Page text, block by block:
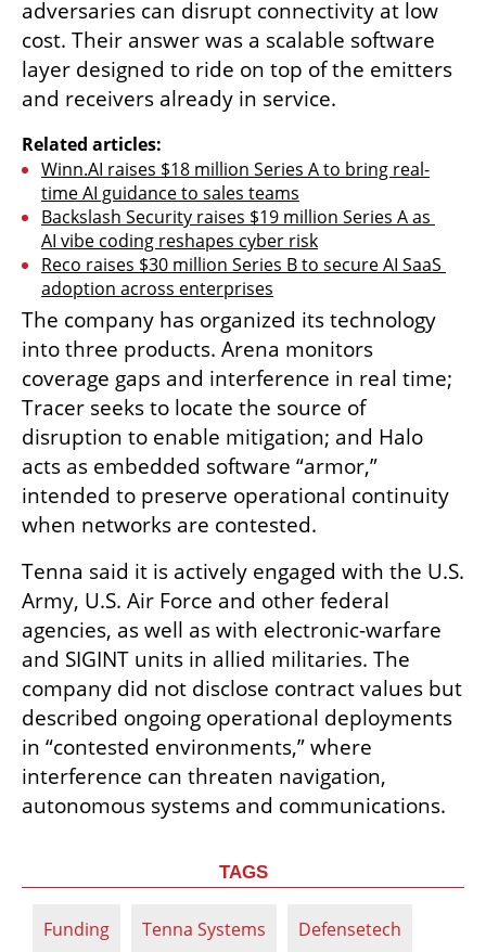
adversaries can disrupt connectivity at low
cost. Their answer was a scalable software
layer designed to ride on top of the emitters
and receivers already in service.
Related articles:
Winn.AI raises $18 million Series A to bring real-
time AI guidance to sales teams
Backslash Security raises $19 million Series A as
AI vibe coding reshapes cyber risk
Reco raises $30 million Series B to secure AI SaaS
adoption across enterprises
The company has organized its technology
into three products. Arena monitors
coverage gaps and interference in real time;
Tracer seeks to locate the source of
disruption to enable mitigation; and Halo
acts as embedded software “armor,”
intended to preserve operational continuity
when networks are contested.
Tenna said it is actively engaged with the U.S.
Army, U.S. Air Force and other federal
agencies, as well as with electronic-warfare
and SIGINT units in allied militaries. The
company did not disclose contract values but
described ongoing operational deployments
in “contested environments,” where
interference can threaten navigation,
autonomous systems and communications.
TAGS
Funding Tenna Systems Defensetech